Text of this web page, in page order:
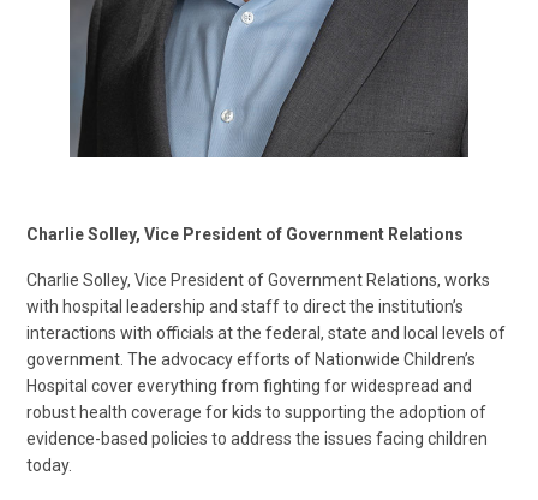
Charlie Solley, Vice President of Government Relations
Charlie Solley, Vice President of Government Relations, works
with hospital leadership and staff to direct the institution’s
interactions with officials at the federal, state and local levels of
government. The advocacy efforts of Nationwide Children’s
Hospital cover everything from fighting for widespread and
robust health coverage for kids to supporting the adoption of
evidence-based policies to address the issues facing children
today.